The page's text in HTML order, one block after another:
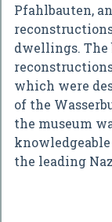
Pfahlbauten,
dwellings. The
which were
of the
the museum
the leading